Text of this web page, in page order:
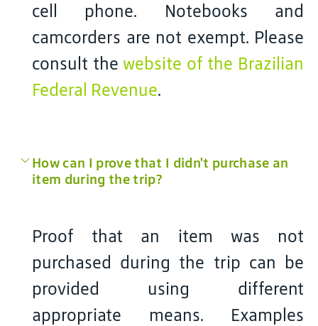
cell phone. Notebooks and
camcorders are not exempt. Please
consult the website of the Brazilian
Federal Revenue.
How can I prove that I didn't purchase an
item during the trip?
Proof that an item was not
purchased during the trip can be
provided using different
appropriate means. Examples